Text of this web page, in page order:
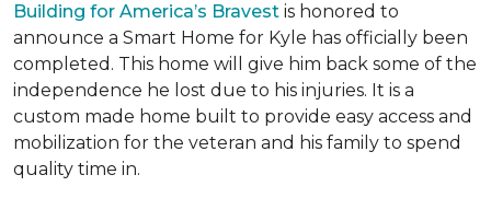
Building for America’s Bravest is honored to
announce a Smart Home for Kyle has officially been
completed. This home will give him back some of the
independence he lost due to his injuries. It is a
custom made home built to provide easy access and
mobilization for the veteran and his family to spend
quality time in.